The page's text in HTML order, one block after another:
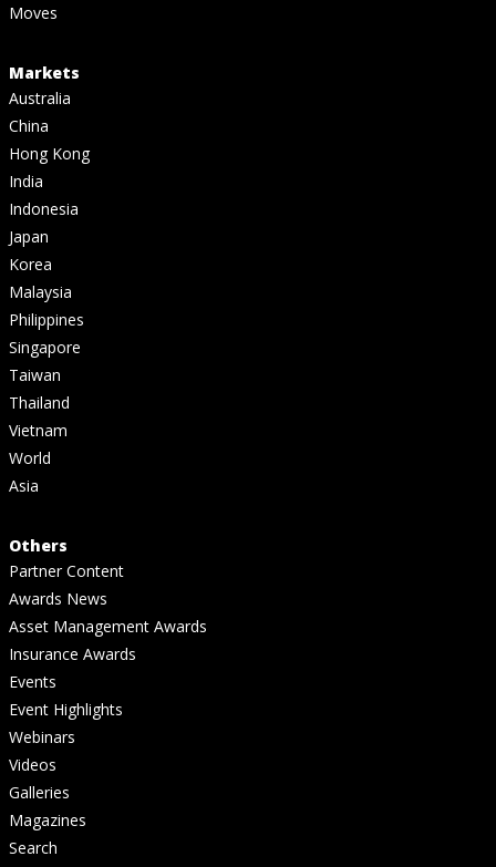
Moves
Markets
Australia
China
Hong Kong
India
Indonesia
Japan
Korea
Malaysia
Philippines
Singapore
Taiwan
Thailand
Vietnam
World
Asia
Others
Partner Content
Awards News
Asset Management Awards
Insurance Awards
Events
Event Highlights
Webinars
Videos
Galleries
Magazines
Search